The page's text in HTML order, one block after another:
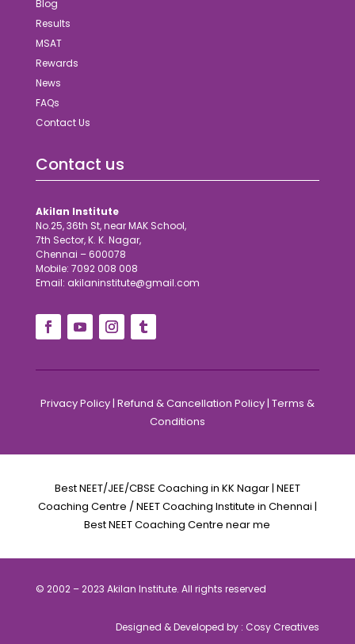
Blog
Results
MSAT
Rewards
News
FAQs
Contact Us
Contact us
Akilan Institute
No.25, 36th St, near MAK School,
7th Sector, K. K. Nagar,
Chennai – 600078
Mobile: 7092 008 008
Email: akilaninstitute@gmail.com
Privacy Policy| Refund & Cancellation Policy| Terms &
Conditions
Best NEET/JEE/CBSE Coaching in KK Nagar | NEET
Coaching Centre / NEET Coaching Institute in Chennai |
Best NEET Coaching Centre near me
© 2002 – 2023 Akilan Institute. All rights reserved
Designed & Developed by : Cosy Creatives